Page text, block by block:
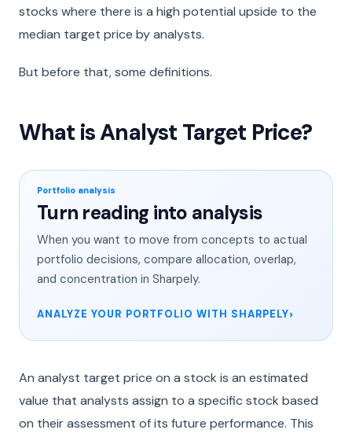
stocks where there is a high potential upside to the
median target price by analysts.
But before that, some definitions.
What is Analyst Target Price?
Portfolio analysis
Turn reading into analysis
When you want to move from concepts to actual
portfolio decisions, compare allocation, overlap,
and concentration in Sharpely.
ANALYZE YOUR PORTFOLIO WITH SHARPELY
An analyst target price on a stock is an estimated
value that analysts assign to a specific stock based
on their assessment of its future performance. This